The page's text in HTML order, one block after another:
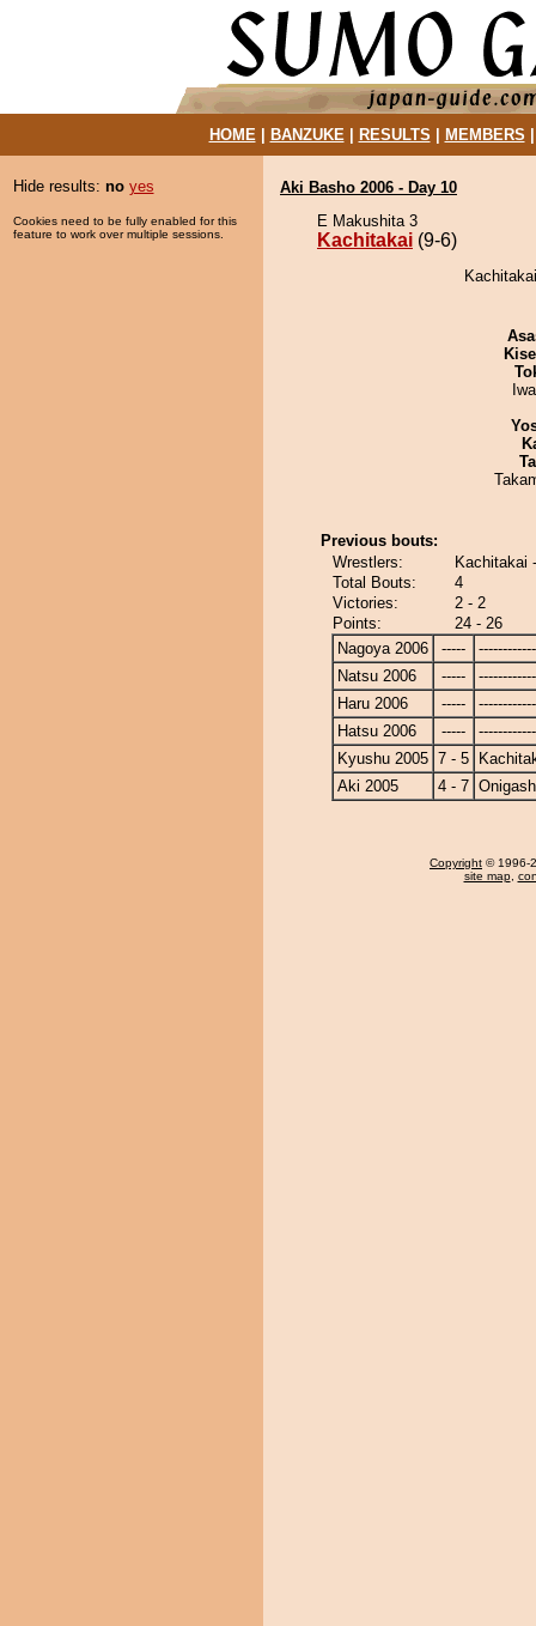
HOME| BANZUKE| RESULTS MEMBERS
Hide results: no yes
Cookies need to be fully enabled for this
feature to work over multiple sessions.
Aki Basho 2006 - Day 10
E Makushita 3
Kachitakai (9-6)
Previous bouts:
Wrestlers:
Kachitakai
Total Bouts:
4
Victories:
2 - 2
Points:
24 - 26
Nagoya 2006
-----
Natsu 2006
-----
Haru 2006
-----
Hatsu 2006
-----
Kyushu 2005 7 - 5
Aki 2005
4 - 7
Copyright © 1996-
site map,